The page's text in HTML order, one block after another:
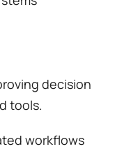
decision
tools.
workflows